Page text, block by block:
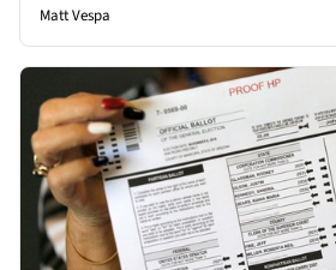
Matt Vespa